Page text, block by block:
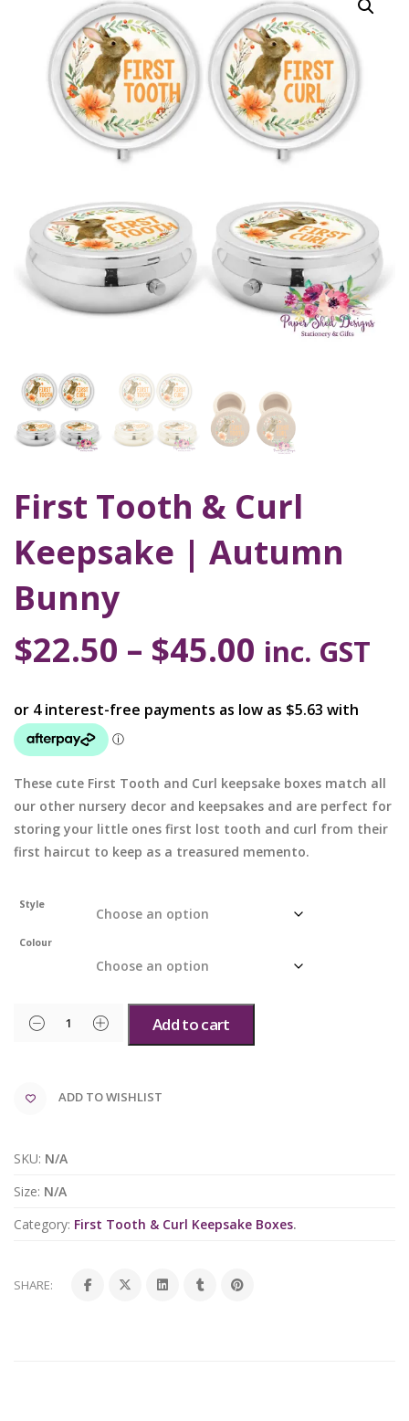
First Tooth & Curl
Keepsake | Autumn
Bunny
$22.50 – $45.00 inc. GST
These cute First Tooth and Curl keepsake boxes match all
our other nursery decor and keepsakes and are perfect for
storing your little ones first lost tooth and curl from their
first haircut to keep as a treasured memento.
Style
Colour
Add to cart
ADD TO WISHLIST
SKU: N/A
Size: N/A
Category: First Tooth & Curl Keepsake Boxes.
SHARE: